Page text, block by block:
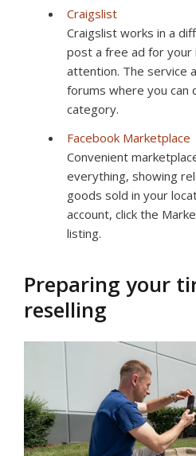
Craigslist
Craigslist works in a
post a free ad for your
attention. The service
forums where you can
category.
Facebook Marketplace
Convenient
everything, showing
goods sold in your
account, click the
listing.
Preparing your
reselling